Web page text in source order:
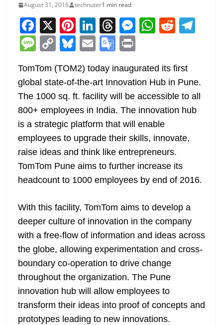
August 31, 2016 technuter1 min read
F
a
c
e
b
o
o
k
X Pi
nt
er
e
st
Li
n
k
e
dI
n
T
h
re
a
d
s
M
e
n
g
er
W
s
A
p
p
R
di
t a
m
M
ss
a
g
e
C
o
p
y
Li
n
k
Bl
u
e
sk
y
E
m
ai
l
G
o
gl
e
Tr
a
n
sl
at
e
t
TomTom (TOM2) today inaugurated its first
global state-of-the-art Innovation Hub in Pune.
The 1000 sq. ft. facility will be accessible to all
800+ employees in India. The innovation hub
is a strategic platform that will enable
employees to upgrade their skills, innovate,
raise ideas and think like entrepreneurs.
TomTom Pune aims to further increase its
headcount to 1000 employees by end of 2016.
With this facility, TomTom aims to develop a
deeper culture of innovation in the company
with a free-flow of information and ideas across
the globe, allowing experimentation and cross-
boundary co-operation to drive change
throughout the organization. The Pune
innovation hub will allow employees to
transform their ideas into proof of concepts and
prototypes leading to new innovations.